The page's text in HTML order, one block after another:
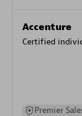
Accenture
Certified
Premier